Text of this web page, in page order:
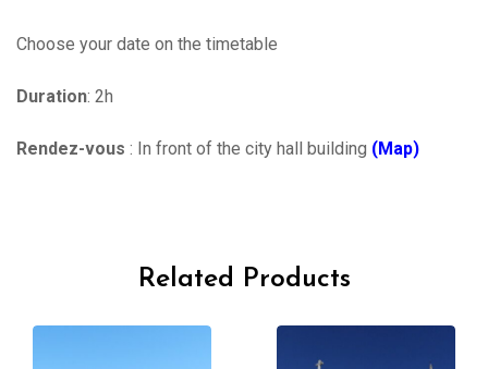
Choose your date on the timetable
Duration: 2h
Rendez-vous : In front of the city hall building (Map)
Related Products